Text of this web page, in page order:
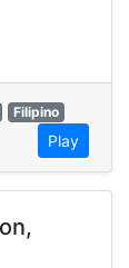
Filipino
Play